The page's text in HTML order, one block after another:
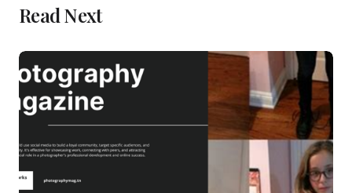
Read Next